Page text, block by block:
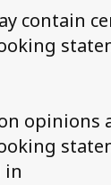
contain
opinions
in